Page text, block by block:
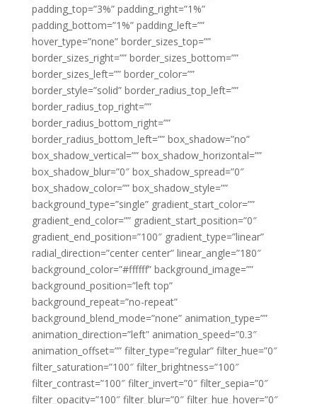
padding_top=”3%” padding_right=”1%”
padding_bottom=”1%” padding_left=””
hover_type=”none” border_sizes_top=””
border_sizes_right=”” border_sizes_bottom=””
border_sizes_left=”” border_color=””
border_style=”solid” border_radius_top_left=””
border_radius_top_right=””
border_radius_bottom_right=””
border_radius_bottom_left=”” box_shadow=”no”
box_shadow_vertical=”” box_shadow_horizontal=””
box_shadow_blur=”0″ box_shadow_spread=”0″
box_shadow_color=”” box_shadow_style=””
background_type=”single” gradient_start_color=””
gradient_end_color=”” gradient_start_position=”0″
gradient_end_position=”100″ gradient_type=”linear”
radial_direction=”center center” linear_angle=”180″
background_color=”#ffffff” background_image=””
background_position=”left top”
background_repeat=”no-repeat”
background_blend_mode=”none” animation_type=””
animation_direction=”left” animation_speed=”0.3″
animation_offset=”” filter_type=”regular” filter_hue=”0″
filter_saturation=”100″ filter_brightness=”100″
filter_contrast=”100″ filter_invert=”0″ filter_sepia=”0″
filter_opacity=”100″ filter_blur=”0″ filter_hue_hover=”0″